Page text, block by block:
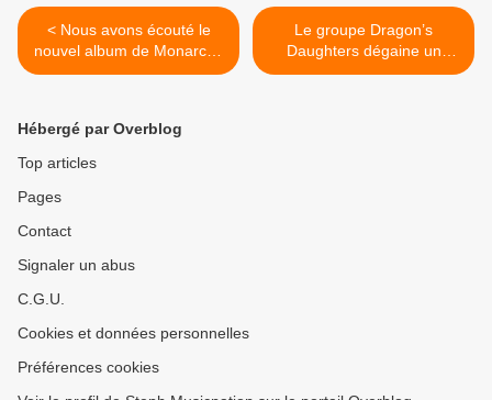
< Nous avons écouté le
nouvel album de Monarchy
!
Le groupe Dragon’s
Daughters dégaine un
nouveau clip ! >
Hébergé par Overblog
Top articles
Pages
Contact
Signaler un abus
C.G.U.
Cookies et données personnelles
Préférences cookies